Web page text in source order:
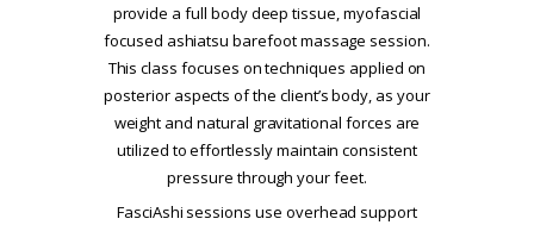
provide a full body deep tissue, myofascial
focused ashiatsu barefoot massage session.
This class focuses on techniques applied on
posterior aspects of the client’s body, as your
weight and natural gravitational forces are
utilized to effortlessly maintain consistent
pressure through your feet.
FasciAshi sessions use overhead support